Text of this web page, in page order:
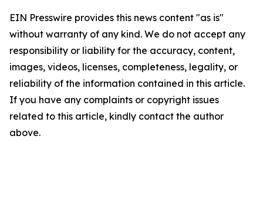
EIN Presswire provides this news content "as is"
without warranty of any kind. We do not accept any
responsibility or liability for the accuracy, content,
images, videos, licenses, completeness, legality, or
reliability of the information contained in this article.
If you have any complaints or copyright issues
related to this article, kindly contact the author
above.